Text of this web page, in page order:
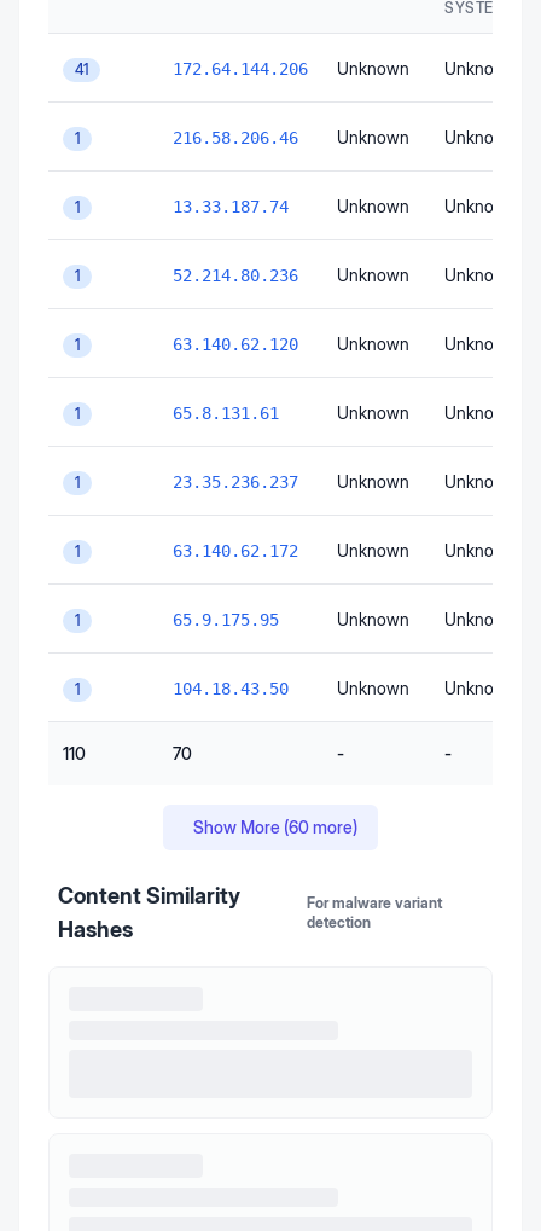
SYSTEM
41 172.64.144.206 Unknown Unknown
1 216.58.206.46 Unknown Unknown
1 13.33.187.74 Unknown Unknown
1 52.214.80.236 Unknown Unknown
1 63.140.62.120 Unknown Unknown
1 65.8.131.61 Unknown Unknown
1 23.35.236.237 Unknown Unknown
1 63.140.62.172 Unknown Unknown
1 65.9.175.95 Unknown Unknown
1 104.18.43.50 Unknown Unknown
110 70 - -
Show More (60more)
Content Similarity
Hashes
For malware variant
detection